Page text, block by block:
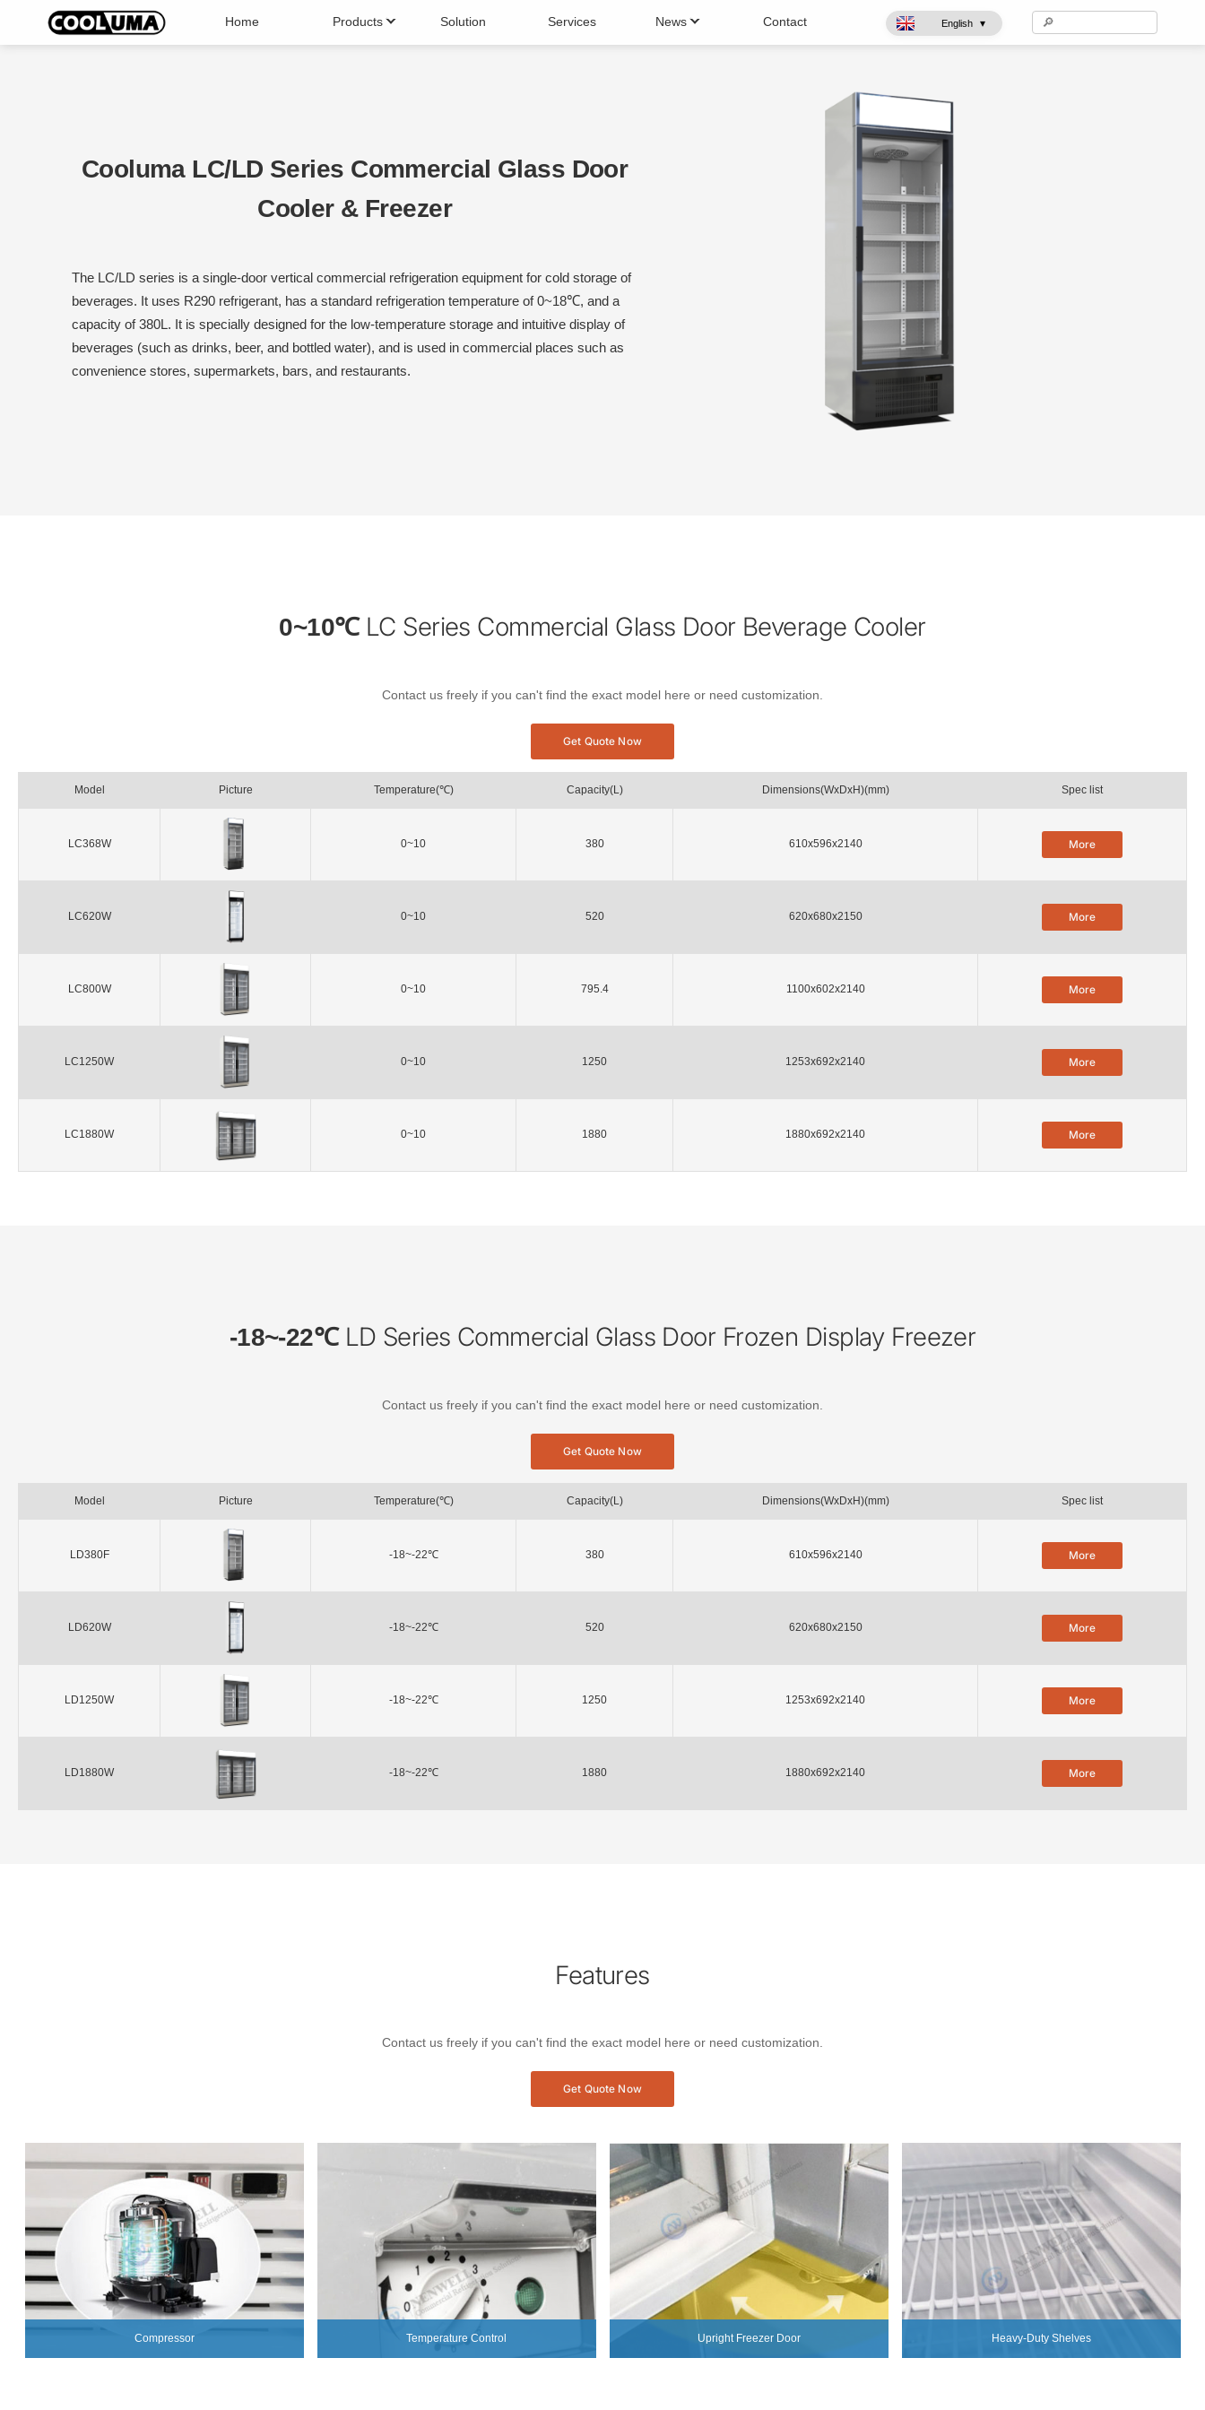
Home Products
Can Cooler
Solution Services News Contact English ▾
Cooluma LC/LD Series Commercial Glass Door
Cooler & Freezer
The LC/LD series is a single-door vertical commercial refrigeration equipment for cold storage of
beverages. It uses R290 refrigerant, has a standard refrigeration temperature of 0~18℃, and a
capacity of 380L. It is specially designed for the low-temperature storage and intuitive display of
beverages (such as drinks, beer, and bottled water), and is used in commercial places such as
convenience stores, supermarkets, bars, and restaurants.
0~10℃LC Series Commercial Glass Door Beverage Cooler
Contact us freely if you can't find the exact model here or need customization.
Get Quote Now
Model Picture Temperature(℃) Capacity(L) Dimensions(WxDxH)(mm) Spec list
LC368W 0~10 380 610x596x2140 More
LC620W 0~10 520 620x680x2150 More
LC800W 0~10 795.4 1100x602x2140 More
LC1250W 0~10 1250 1253x692x2140 More
LC1880W 0~10 1880 1880x692x2140 More
-18~-22℃LD Series Commercial Glass Door Frozen Display Freezer
Contact us freely if you can't find the exact model here or need customization.
Get Quote Now
Model Picture Temperature(℃) Capacity(L) Dimensions(WxDxH)(mm) Spec list
LD380F -18~-22℃ 380 610x596x2140 More
LD620W -18~-22℃ 520 620x680x2150 More
LD1250W -18~-22℃ 1250 1253x692x2140 More
LD1880W -18~-22℃ 1880 1880x692x2140 More
Features
Contact us freely if you can't find the exact model here or need customization.
Get Quote Now
Compressor Temperature Control Upright Freezer Door Heavy-Duty Shelves